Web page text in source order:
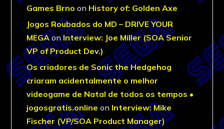
Games Brno on History of: Golden Axe
Jogos Roubados do MD – DRIVE YOUR
MEGAonInterview: Joe Miller (SOA Senior
VP of Product Dev.)
Os criadores de Sonic the Hedgehog
criaram acidentalmente o melhor
videogame de Natal de todos os tempos •
jogosgratis.online on Interview: Mike
Fischer (VP/SOA Product Manager)